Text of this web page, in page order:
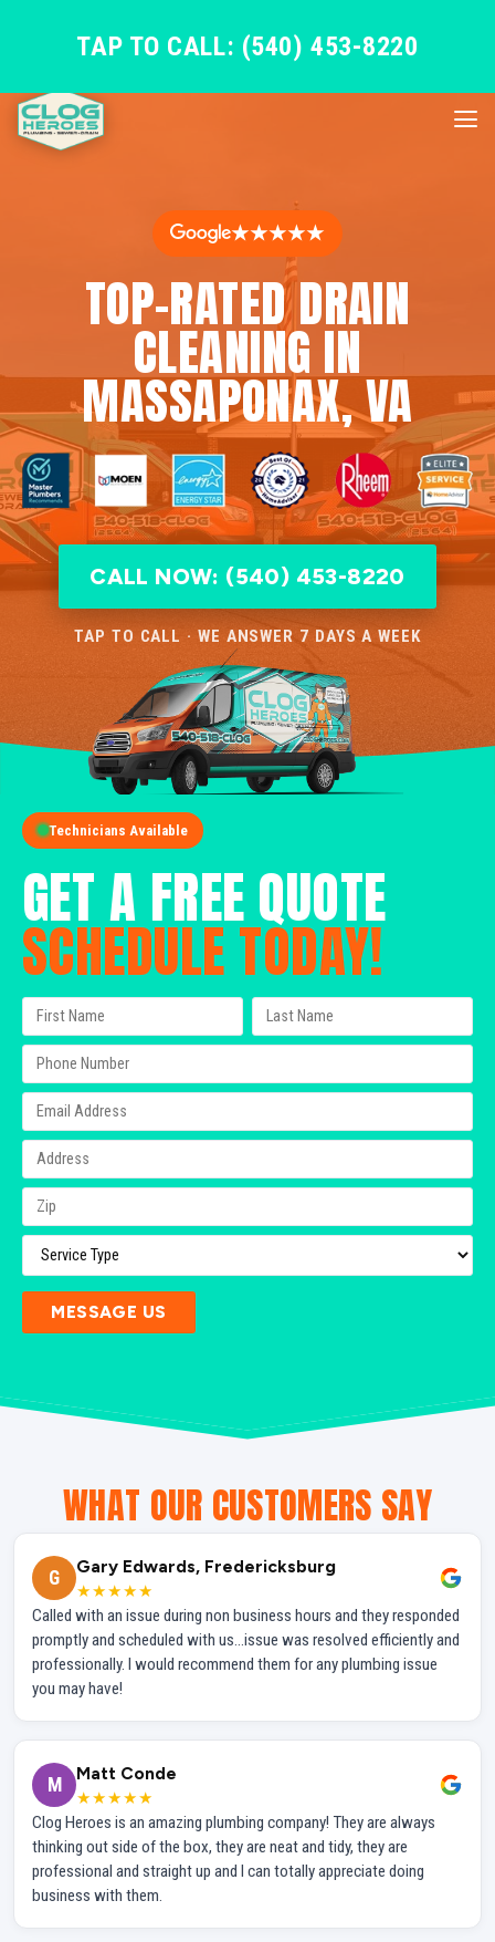
TAP TO CALL: (540) 453-8220
★★★★★
TOP-RATED DRAIN
CLEANING IN
MASSAPONAX, VA
CALL NOW: (540) 453-8220
TAP TO CALL · WE ANSWER 7 DAYS A WEEK
Technicians Available
GET A FREE QUOTE
SCHEDULE TODAY!
MESSAGE US
WHAT OUR CUSTOMERS SAY
G
Gary Edwards, Fredericksburg
★★★★★
Called with an issue during non business hours and they responded
promptly and scheduled with us...issue was resolved efficiently and
professionally. I would recommend them for any plumbing issue
you may have!
M
Matt Conde
★★★★★
Clog Heroes is an amazing plumbing company! They are always
thinking out side of the box, they are neat and tidy, they are
professional and straight up and I can totally appreciate doing
business with them.